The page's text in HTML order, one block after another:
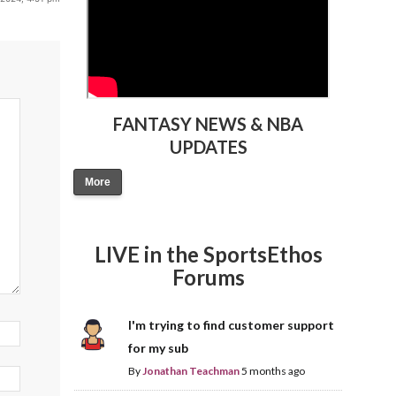
FANTASY NEWS & NBA
UPDATES
More
LIVE in the SportsEthos
Forums
I'm trying to find customer support
for my sub
ByJonathan Teachman5 months ago